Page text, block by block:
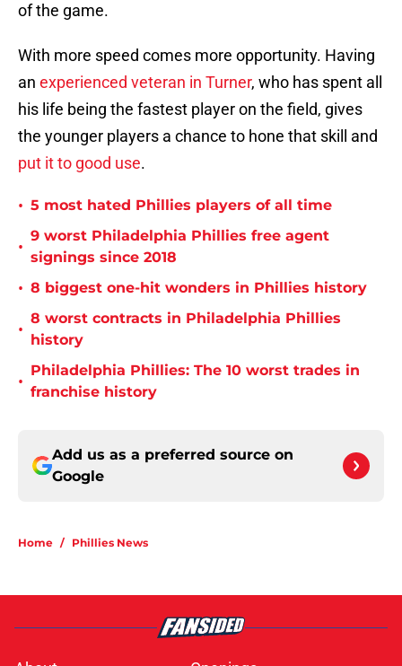
of the game.
With more speed comes more opportunity. Having
an experienced veteran in Turner, who has spent all
his life being the fastest player on the field, gives
the younger players a chance to hone that skill and
put it to good use.
• 5 most hated Phillies players of all time
•
9 worst Philadelphia Phillies free agent
signings since 2018
• 8 biggest one-hit wonders in Phillies history
•
8 worst contracts in Philadelphia Phillies
history
•
Philadelphia Phillies: The 10 worst trades in
franchise history
Add us as a preferred source on
Google
Home / Phillies News